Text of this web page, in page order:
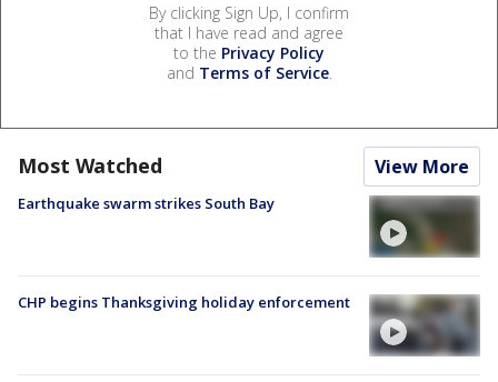
By clicking Sign Up, I confirm
that I have read and agree
to the Privacy Policy
and Terms of Service.
Most Watched View More
Earthquake swarm strikes South Bay
CHP begins Thanksgiving holiday enforcement